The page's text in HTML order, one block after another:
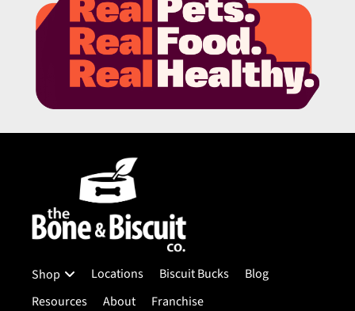
Shop Locations Biscuit Bucks
Blog
Resources
About Franchise